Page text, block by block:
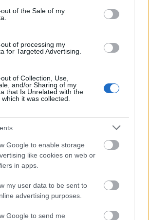
of the Sale of my
of processing my
for Targeted Advertising.
of Collection, Use,
and/or Sharing of my
that Is Unrelated with the
it was collected.
Google to enable storage
like cookies on web or
in apps.
my user data to be sent to
advertising purposes.
Google to send me
• CRS AI Marketing & SEO
Ügynökség Budapest